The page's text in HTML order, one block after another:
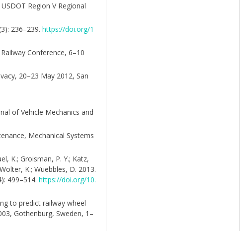
Region V Regional
236–239. https://doi.org/1
Conference, 6–10
20–23 May 2012, San
of Vehicle Mechanics and
Mechanical Systems
K.; Groisman, P. Y.; Katz,
K.; Wuebbles, D. 2013.
499–514. https://doi.org/10.
to predict railway wheel
Gothenburg, Sweden, 1–